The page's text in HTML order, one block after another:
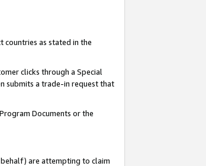
countries as stated in the
clicks through a Special
submits a trade-in request that
Documents or the
are attempting to claim